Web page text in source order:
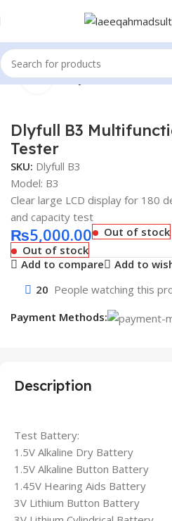
Home Battery Tester
Click to enlarge
Dlyfull B3
Tester
SKU: Dlyfull B3
Model: B3
Clear large LCD display for 180
and capacity test
₨5,000.00
Out of stock
Out of stock
Add to compare
Add to
20 People watching this
Payment Methods:
Description
Test Battery:
1.5V Alkaline Dry Battery
1.5V Alkaline Button Battery
1.45V Hearing Aids Battery
3V Lithium Button Battery